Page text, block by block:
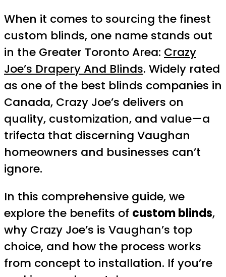
When it comes to sourcing the finest
custom blinds, one name stands out
in the Greater Toronto Area: Crazy
Joe’s Drapery And Blinds. Widely rated
as one of the best blinds companies in
Canada, Crazy Joe’s delivers on
quality, customization, and value—a
trifecta that discerning Vaughan
homeowners and businesses can’t
ignore.
In this comprehensive guide, we
explore the benefits of custom blinds,
why Crazy Joe’s is Vaughan’s top
choice, and how the process works
from concept to installation. If you’re